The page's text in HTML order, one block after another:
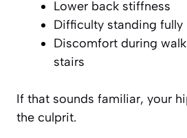
Lower back stiffness
Difficulty standing fully
Discomfort during
stairs
If that sounds familiar, your
the culprit.